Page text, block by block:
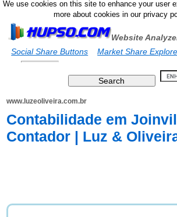
We use cookies on this site to enhance your user
more about cookies in our privacy
Website
Social Share Buttons
Market Share
www.luzeoliveira.com.br
Contabilidade em
Contador | Luz &